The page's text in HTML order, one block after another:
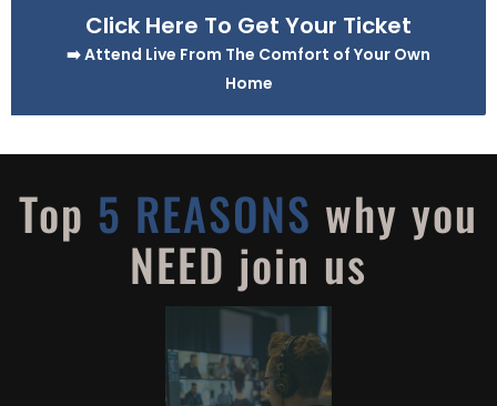
Click Here To Get Your Ticket
➡️ Attend Live From The Comfort of Your Own
Home
Top 5 REASONS why you
NEED join us